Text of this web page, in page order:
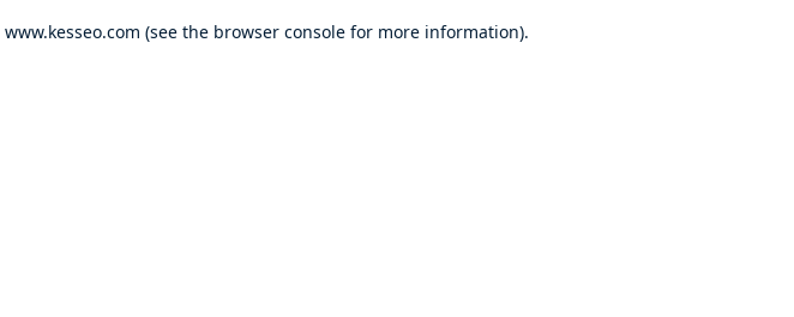
www.kesseo.com (see the browser consolefor more information).